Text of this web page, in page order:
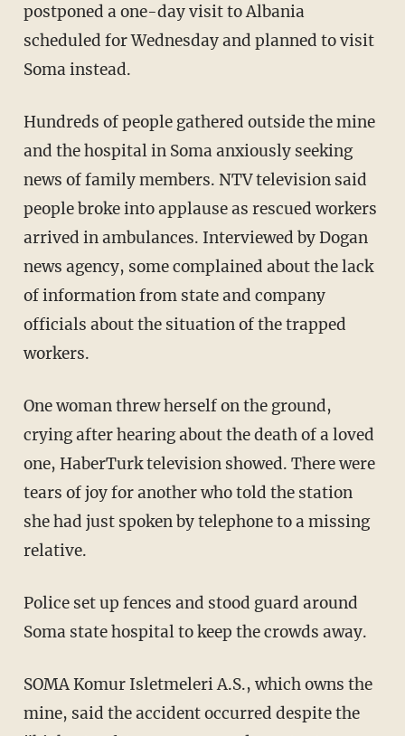
postponed a one-day visit to Albania
scheduled for Wednesday and planned to visit
Soma instead.
Hundreds of people gathered outside the mine
and the hospital in Soma anxiously seeking
news of family members. NTV television said
people broke into applause as rescued workers
arrived in ambulances. Interviewed by Dogan
news agency, some complained about the lack
of information from state and company
officials about the situation of the trapped
workers.
One woman threw herself on the ground,
crying after hearing about the death of a loved
one, HaberTurk television showed. There were
tears of joy for another who told the station
she had just spoken by telephone to a missing
relative.
Police set up fences and stood guard around
Soma state hospital to keep the crowds away.
SOMA Komur Isletmeleri A.S., which owns the
mine, said the accident occurred despite the